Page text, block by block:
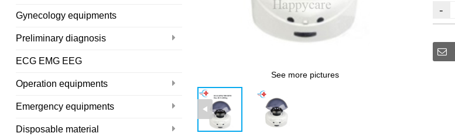
Gynecology equipments
Preliminary diagnosis
ECG EMG EEG
Operation equipments
Emergency equipments
Disposable material
See more pictures
-